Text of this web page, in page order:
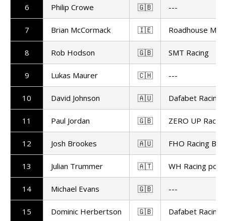
6 Philip Crowe 🇬🇧 ---
7 Brian McCormack 🇮🇪 Roadhouse
8 Rob Hodson 🇬🇧 SMT Racing
9 Lukas Maurer 🇨🇭 ---
10 David Johnson 🇦🇺 Dafabet Racing
11 Paul Jordan 🇬🇧 ZERO UP
12 Josh Brookes 🇦🇺 FHO Racing
13 Julian Trummer 🇦🇹 WH Racing
14 Michael Evans 🇬🇧 ---
15 Dominic Herbertson 🇬🇧 Dafabet Racing